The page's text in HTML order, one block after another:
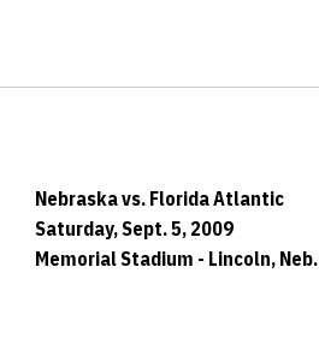
Nebraska vs. Florida Atlantic
Saturday, Sept. 5, 2009
Memorial Stadium - Lincoln, Neb.